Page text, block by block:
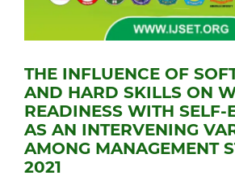
THE INFLUENCE OF
AND HARD SKILLS ON
READINESS WITH SELF-
AS AN INTERVENING
AMONG MANAGEMENT
2021